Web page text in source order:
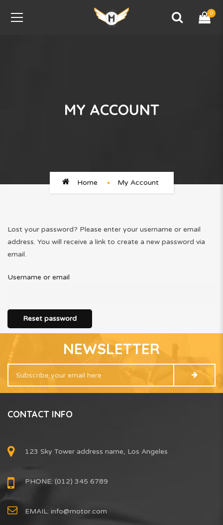
0
MY ACCOUNT
Home My Account
Lost your password? Please enter your username or email
address. You will receive a link to create a new password via
email.
Username or email
Reset password
NEWSLETTER
CONTACT INFO
123 Sky Tower address name, Los Angeles
PHONE: (012) 345 6789
EMAIL: info@motor.com